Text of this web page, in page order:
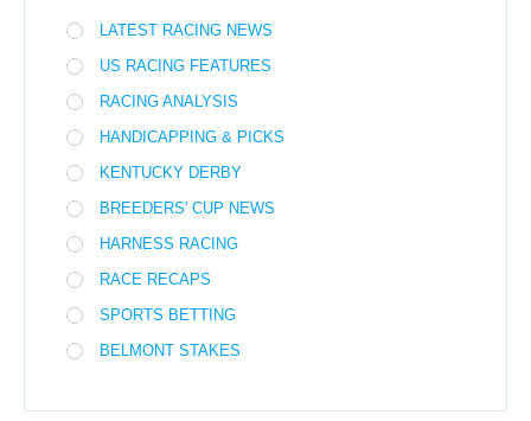
LATEST RACING NEWS
US RACING FEATURES
RACING ANALYSIS
HANDICAPPING & PICKS
KENTUCKY DERBY
BREEDERS' CUP NEWS
HARNESS RACING
RACE RECAPS
SPORTS BETTING
BELMONT STAKES